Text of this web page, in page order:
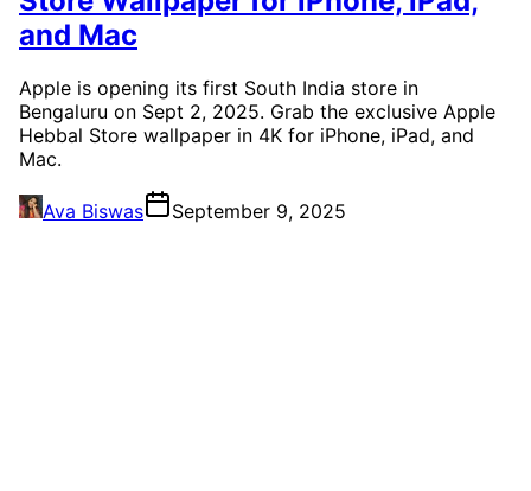
and Mac
Apple is opening its first South India store in
Bengaluru on Sept 2, 2025. Grab the exclusive Apple
Hebbal Store wallpaper in 4K for iPhone, iPad, and
Mac.
Ava Biswas September 9, 2025